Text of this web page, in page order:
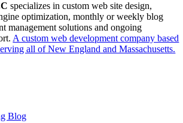
specializes in custom web site design,
optimization, monthly or weekly blog
management solutions and ongoing
A custom web development company based
all of New England and Massachusetts.
Blog